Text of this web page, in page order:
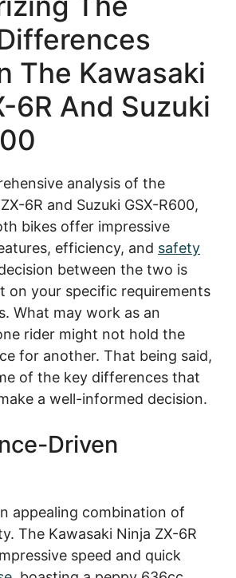
The Kawasaki
6R And Suzuki
analysis of the
6R and Suzuki GSX-R600,
bikes offer impressive
efficiency, and safety
between the two is
on your specific requirements
What may work as an
rider might not hold the
for another. That being said,
of the key differences that
a well-informed decision.
Driven
appealing combination of
The Kawasaki Ninja ZX-6R
speed and quick